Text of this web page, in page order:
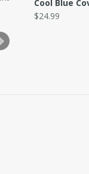
Cool Blue
$24.99